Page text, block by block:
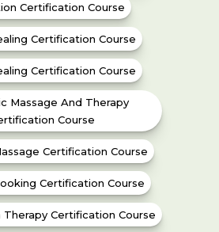
Certification Course
Certification Course
Certification Course
Massage And Therapy
Course
Certification Course
Certification Course
Therapy Certification Course